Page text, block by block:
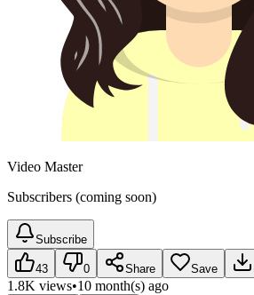
Video Master
Subscribers (coming soon)
Subscribe
43 0 Share Save
1.8K views•10 month(s) ago